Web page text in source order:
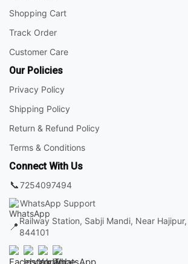
Shopping Cart
Track Order
Customer Care
Our Policies
Privacy Policy
Shipping Policy
Return & Refund Policy
Terms & Conditions
Connect With Us
📞7254097494
WhatsApp Support
📍 Railway Station, Sabji Mandi, Near
844101